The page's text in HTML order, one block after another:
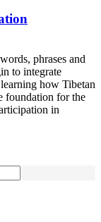
phrases and
to integrate
how Tibetan
foundation for the
in